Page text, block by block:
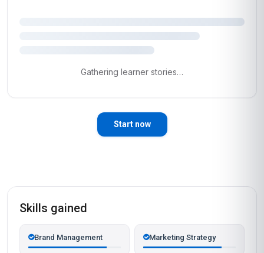
Gathering learner stories…
Start now
Skills gained
Brand Management Marketing Strategy